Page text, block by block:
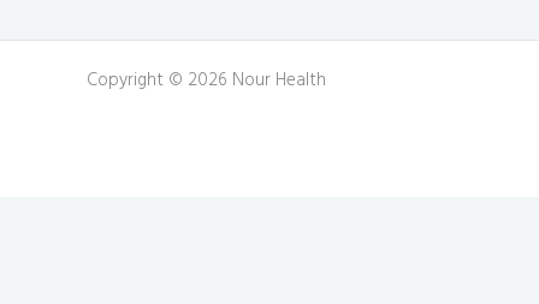
Copyright © 2026 Nour Health